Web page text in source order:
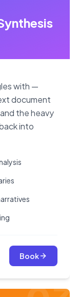
with —
document
the heavy
into
Book